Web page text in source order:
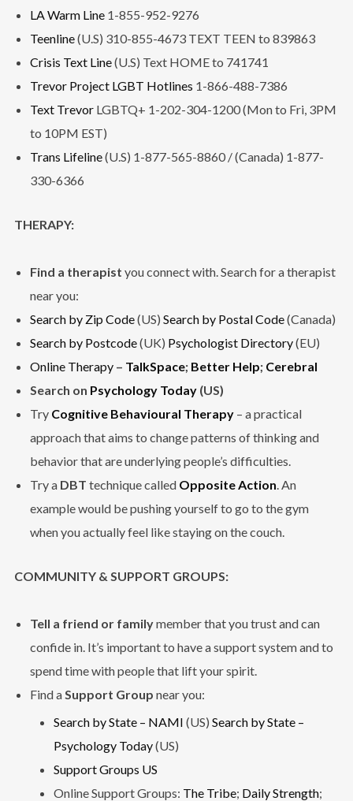
LA Warm Line1-855-952-9276
Teenline(U.S) 310-855-4673 TEXT TEEN to 839863
Crisis Text Line(U.S) Text HOME to 741741
Trevor Project LGBT Hotlines 1-866-488-7386
Text TrevorLGBTQ+ 1-202-304-1200 (Mon to Fri, 3PM
to 10PM EST)
Trans Lifeline(U.S) 1-877-565-8860 / (Canada) 1-877-
330-6366
THERAPY:
Find a therapist you connect with. Search for a therapist
near you:
Search by Zip Code(US) Search by Postal Code(Canada)
Search by Postcode(UK) Psychologist Directory(EU)
Online Therapy– TalkSpace; Better Help; Cerebral
Search on Psychology Today(US)
Try Cognitive Behavioural Therapy– a practical
approach that aims to change patterns of thinking and
behavior that are underlying people’s difficulties.
Try a DBT technique called Opposite Action. An
example would be pushing yourself to go to the gym
when you actually feel like staying on the couch.
COMMUNITY & SUPPORT GROUPS:
Tell a friend or familymember that you trust and can
confide in. It’s important to have a support system and to
spend time with people that lift your spirit.
Find a Support Group near you:
Search by State – NAMI (US) Search by State –
Psychology Today(US)
Support Groups US
Online Support Groups: The Tribe; Daily Strength;